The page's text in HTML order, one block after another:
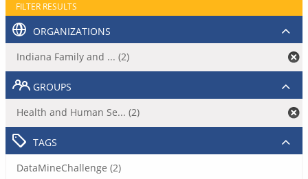
FILTER RESULTS
ORGANIZATIONS
Indiana Family and ... (2)
GROUPS
Health and Human Se... (2)
TAGS
DataMineChallenge (2)